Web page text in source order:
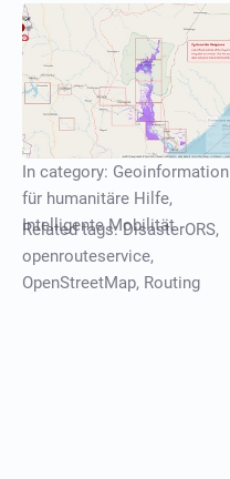
In category: Geoinformation
für humanitäre Hilfe,
Intelligente Mobilität
Related tags:DisasterORS,
openrouteservice,
OpenStreetMap, Routing